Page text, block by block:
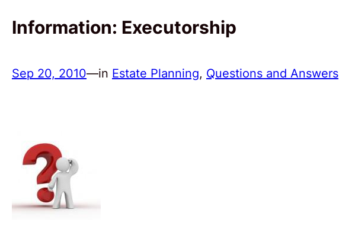
Information: Executorship
Sep 20, 2010—in Estate Planning, Questions and Answers